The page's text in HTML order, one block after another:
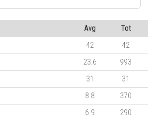
Avg
Tot
42
42
23.6
993
31
31
8.8
370
6.9
290